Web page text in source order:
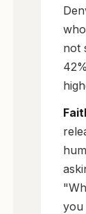
not
you